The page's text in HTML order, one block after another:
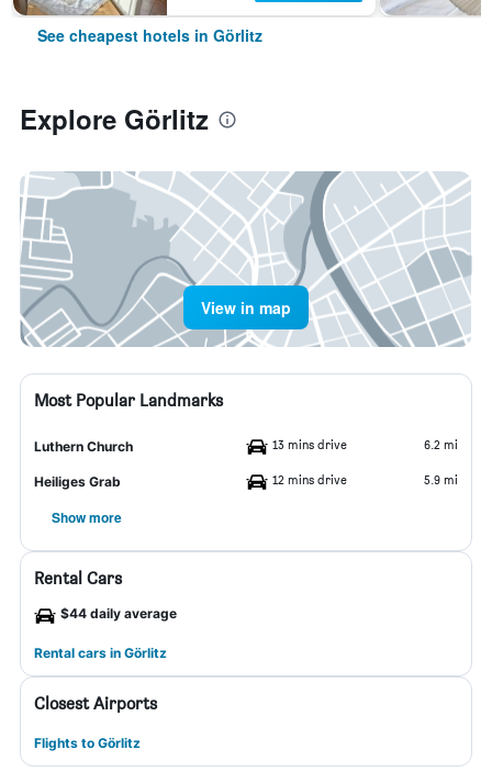
See cheapest hotels in Görlitz
Explore Görlitz
View in map
Most Popular Landmarks
Luthern Church 13 mins drive 6.2 mi
Heiliges Grab 12 mins drive 5.9 mi
Show more
Rental Cars
$44 daily average
Rental cars in Görlitz
Closest Airports
Flights to Görlitz